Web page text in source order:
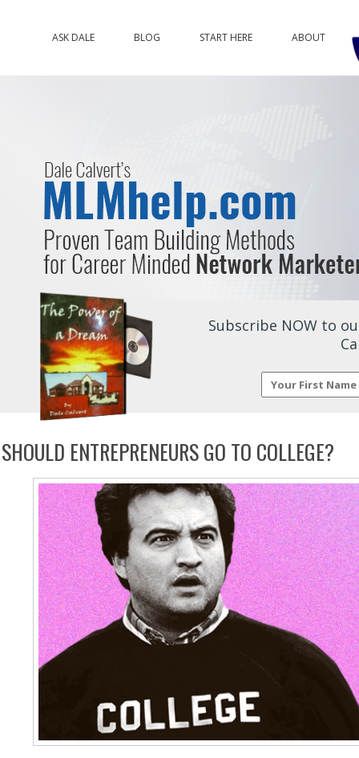
ASK DALE BLOG START HERE ABOUT
Subscribe NOW to
SHOULD ENTREPRENEURS GO TO COLLEGE?